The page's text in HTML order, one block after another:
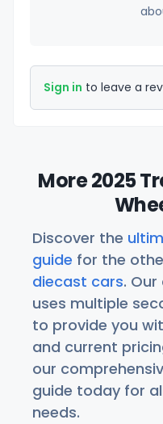
Sign in to leave a
More 2025
Discover the
guide for the
diecast cars.
uses multiple
to provide you
and current
our
guide today for
needs.